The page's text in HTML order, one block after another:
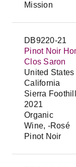
Mission
DB9220-21
Pinot Noir
Clos Saron
United States
California
Sierra
2021
Organic
Wine, -Rosé
Pinot Noir